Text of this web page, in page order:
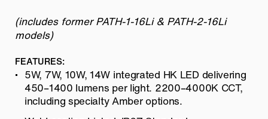
(includes former PATH-1-16Li & PATH-2-16Li
models)
FEATURES:
5W, 7W, 10W, 14W integrated HK LED delivering
450–1400 lumens per light. 2200–4000K CCT,
including specialty Amber options.